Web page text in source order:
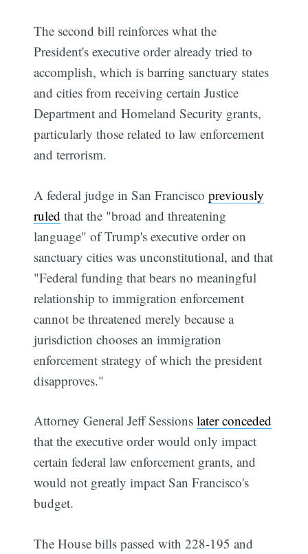
The second bill reinforces what the
President's executive order already tried to
accomplish, which is barring sanctuary states
and cities from receiving certain Justice
Department and Homeland Security grants,
particularly those related to law enforcement
and terrorism.
A federal judge in San Franciscopreviously
ruled that the "broad and threatening
language" of Trump's executive order on
sanctuary cities was unconstitutional, and that
"Federal funding that bears no meaningful
relationship to immigration enforcement
cannot be threatened merely because a
jurisdiction chooses an immigration
enforcement strategy of which the president
disapproves."
Attorney General Jeff Sessionslater conceded
that the executive order would only impact
certain federal law enforcement grants, and
would not greatly impact San Francisco's
budget.
The House bills passed with 228-195 and